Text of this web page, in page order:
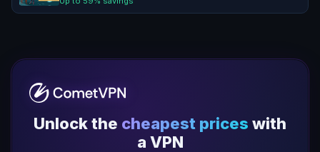
Unlock the cheapest prices with
a VPN